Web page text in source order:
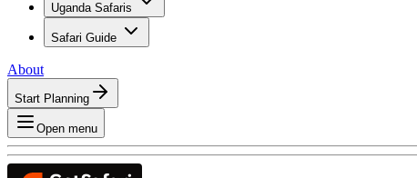
Uganda Safaris
Safari Guide
About
Start Planning
Open menu